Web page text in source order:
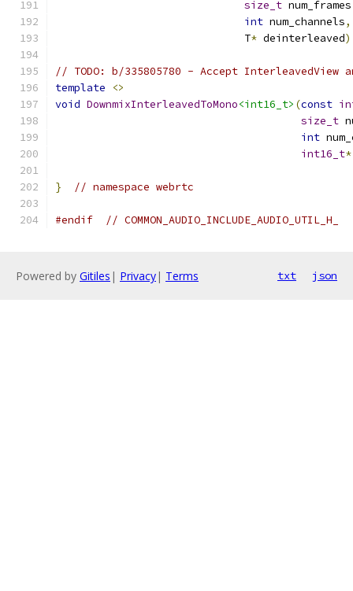
size_t num_frames
int num_channels,
                              T
* deinterleaved
// TODO: b/335805780 - Accept InterleavedView
template
<>
void DownmixInterleavedToMono<int16_t> (const
size_t
int
int16_t*
} // namespace webrtc
#endif // COMMON_AUDIO_INCLUDE_AUDIO_UTIL_H_
Powered by Gitiles | Privacy| Terms txt json